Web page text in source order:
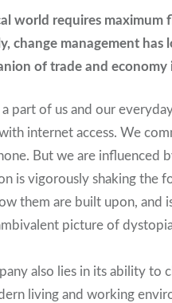
world requires maximum
change management has
of trade and economy
part of us and our
internet access. We
But we are influenced
is vigorously shaking the
them are built upon, and
picture of
also lies in its ability to
living and working